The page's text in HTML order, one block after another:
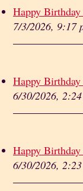
Happy
7/3/2026, 9:17
Happy
6/30/2026,
Happy
6/30/2026,